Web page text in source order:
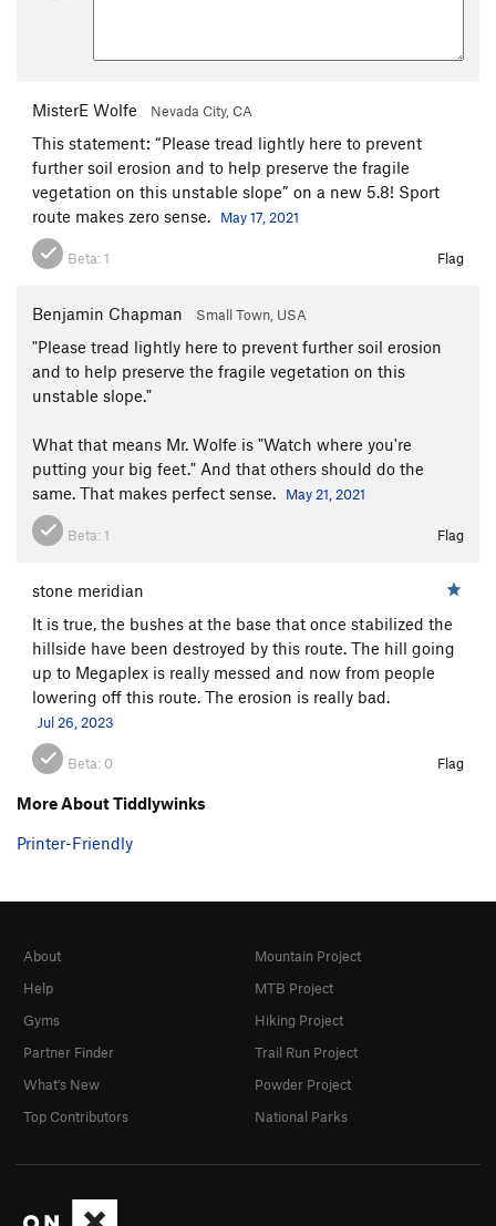
MisterE Wolfe Nevada City, CA
This statement: “Please tread lightly here to prevent
further soil erosion and to help preserve the fragile
vegetation on this unstable slope” on a new 5.8! Sport
route makes zero sense.
May 17, 2021
Beta:1 Flag
Benjamin Chapman Small Town, USA
"Please tread lightly here to prevent further soil erosion
and to help preserve the fragile vegetation on this
unstable slope."
What that means Mr. Wolfe is "Watch where you're
putting your big feet." And that others should do the
same. That makes perfect sense.
May 21, 2021
Beta: 1 Flag
stone meridian
It is true, the bushes at the base that once stabilized the
hillside have been destroyed by this route. The hill going
up to Megaplex is really messed and now from people
lowering off this route. The erosion is really bad.
Jul 26, 2023
Beta: 0 Flag
More About Tiddlywinks
Printer-Friendly
About
Help
Gyms
Partner Finder
What's New
Top Contributors
Mountain Project
MTB Project
Hiking Project
Trail Run Project
Powder Project
National Parks